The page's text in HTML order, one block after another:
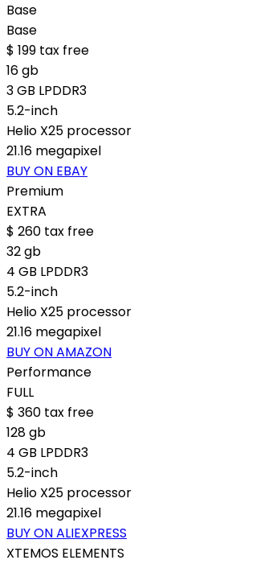
Base
Base
$ 199 tax free
16 gb
3 GB LPDDR3
5.2-inch
Helio X25 processor
21.16 megapixel
BUY ON EBAY
Premium
EXTRA
$ 260 tax free
32 gb
4 GB LPDDR3
5.2-inch
Helio X25 processor
21.16 megapixel
BUY ON AMAZON
Performance
FULL
$ 360 tax free
128 gb
4 GB LPDDR3
5.2-inch
Helio X25 processor
21.16 megapixel
BUY ON ALIEXPRESS
XTEMOS ELEMENTS